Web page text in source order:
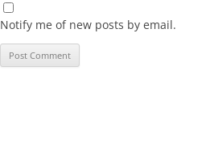
Notify me of new posts by email.